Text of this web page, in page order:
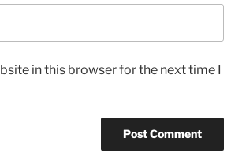
in this browser for the next time I